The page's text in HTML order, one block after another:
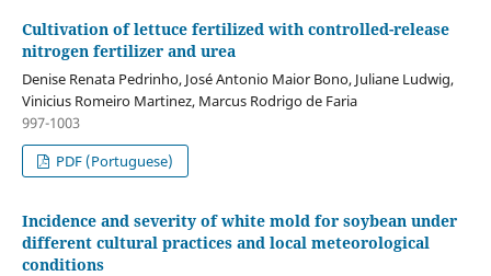
Cultivation of lettuce fertilized with controlled-release
nitrogen fertilizer and urea
Denise Renata Pedrinho, José Antonio Maior Bono, Juliane Ludwig,
Vinicius Romeiro Martinez, Marcus Rodrigo de Faria
997-1003
PDF (Portuguese)
Incidence and severity of white mold for soybean under
different cultural practices and local meteorological
conditions